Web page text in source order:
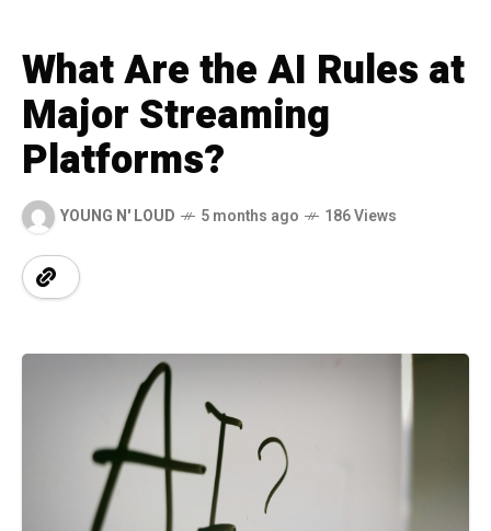
What Are the AI Rules at
Major Streaming
Platforms?
YOUNG N' LOUD 5 months ago 186 Views